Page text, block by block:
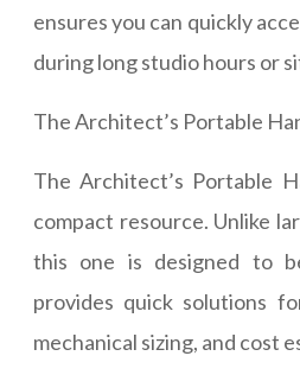
ensures you can quickly
during long studio hours or
The Architect’s Portable
The Architect’s Portable
compact resource. Unlike
this one is designed to
provides quick solutions
mechanical sizing, and cost